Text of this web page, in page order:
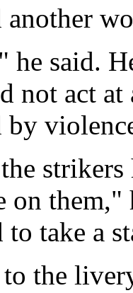
said.
not act at
by
strikers
on
to take a
the